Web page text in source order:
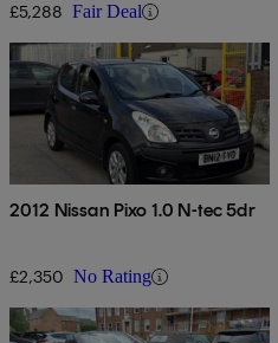
£5,288 Fair Deal
2012 Nissan Pixo 1.0 N-tec 5dr
£2,350 No Rating